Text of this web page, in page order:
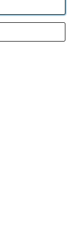
Industrial
No GB 152140945